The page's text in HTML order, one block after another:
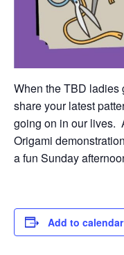
When the TBD ladies
share your latest
going on in our lives.
Origami
a fun Sunday
Add to calendar